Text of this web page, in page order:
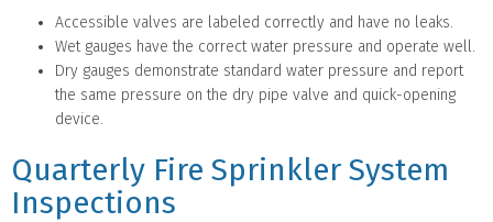
Accessible valves are labeled correctly and have no leaks.
Wet gauges have the correct water pressure and operate well.
Dry gauges demonstrate standard water pressure and report
the same pressure on the dry pipe valve and quick-opening
device.
Quarterly Fire Sprinkler System
Inspections